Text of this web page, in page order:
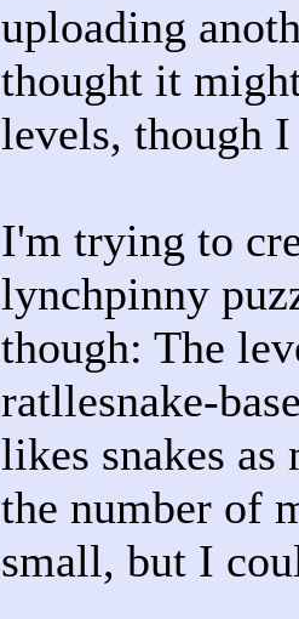
uploading
thought it
levels, though
I'm trying to
lynchpinny
though: The
ratllesnake-
likes snakes
the number of
small, but I